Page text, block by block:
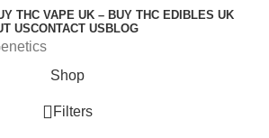
THC VAPE UK – BUY THC EDIBLES UK
USCONTACT US BLOG
Shop
Filters